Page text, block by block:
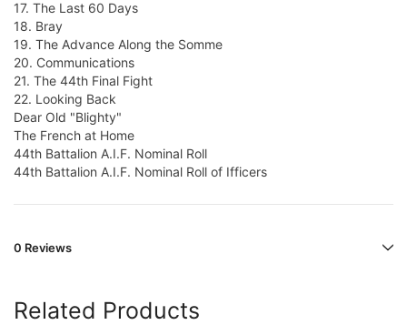
17. The Last 60 Days
18. Bray
19. The Advance Along the Somme
20. Communications
21. The 44th Final Fight
22. Looking Back
Dear Old "Blighty"
The French at Home
44th Battalion A.I.F. Nominal Roll
44th Battalion A.I.F. Nominal Roll of Ifficers
0 Reviews
Related Products